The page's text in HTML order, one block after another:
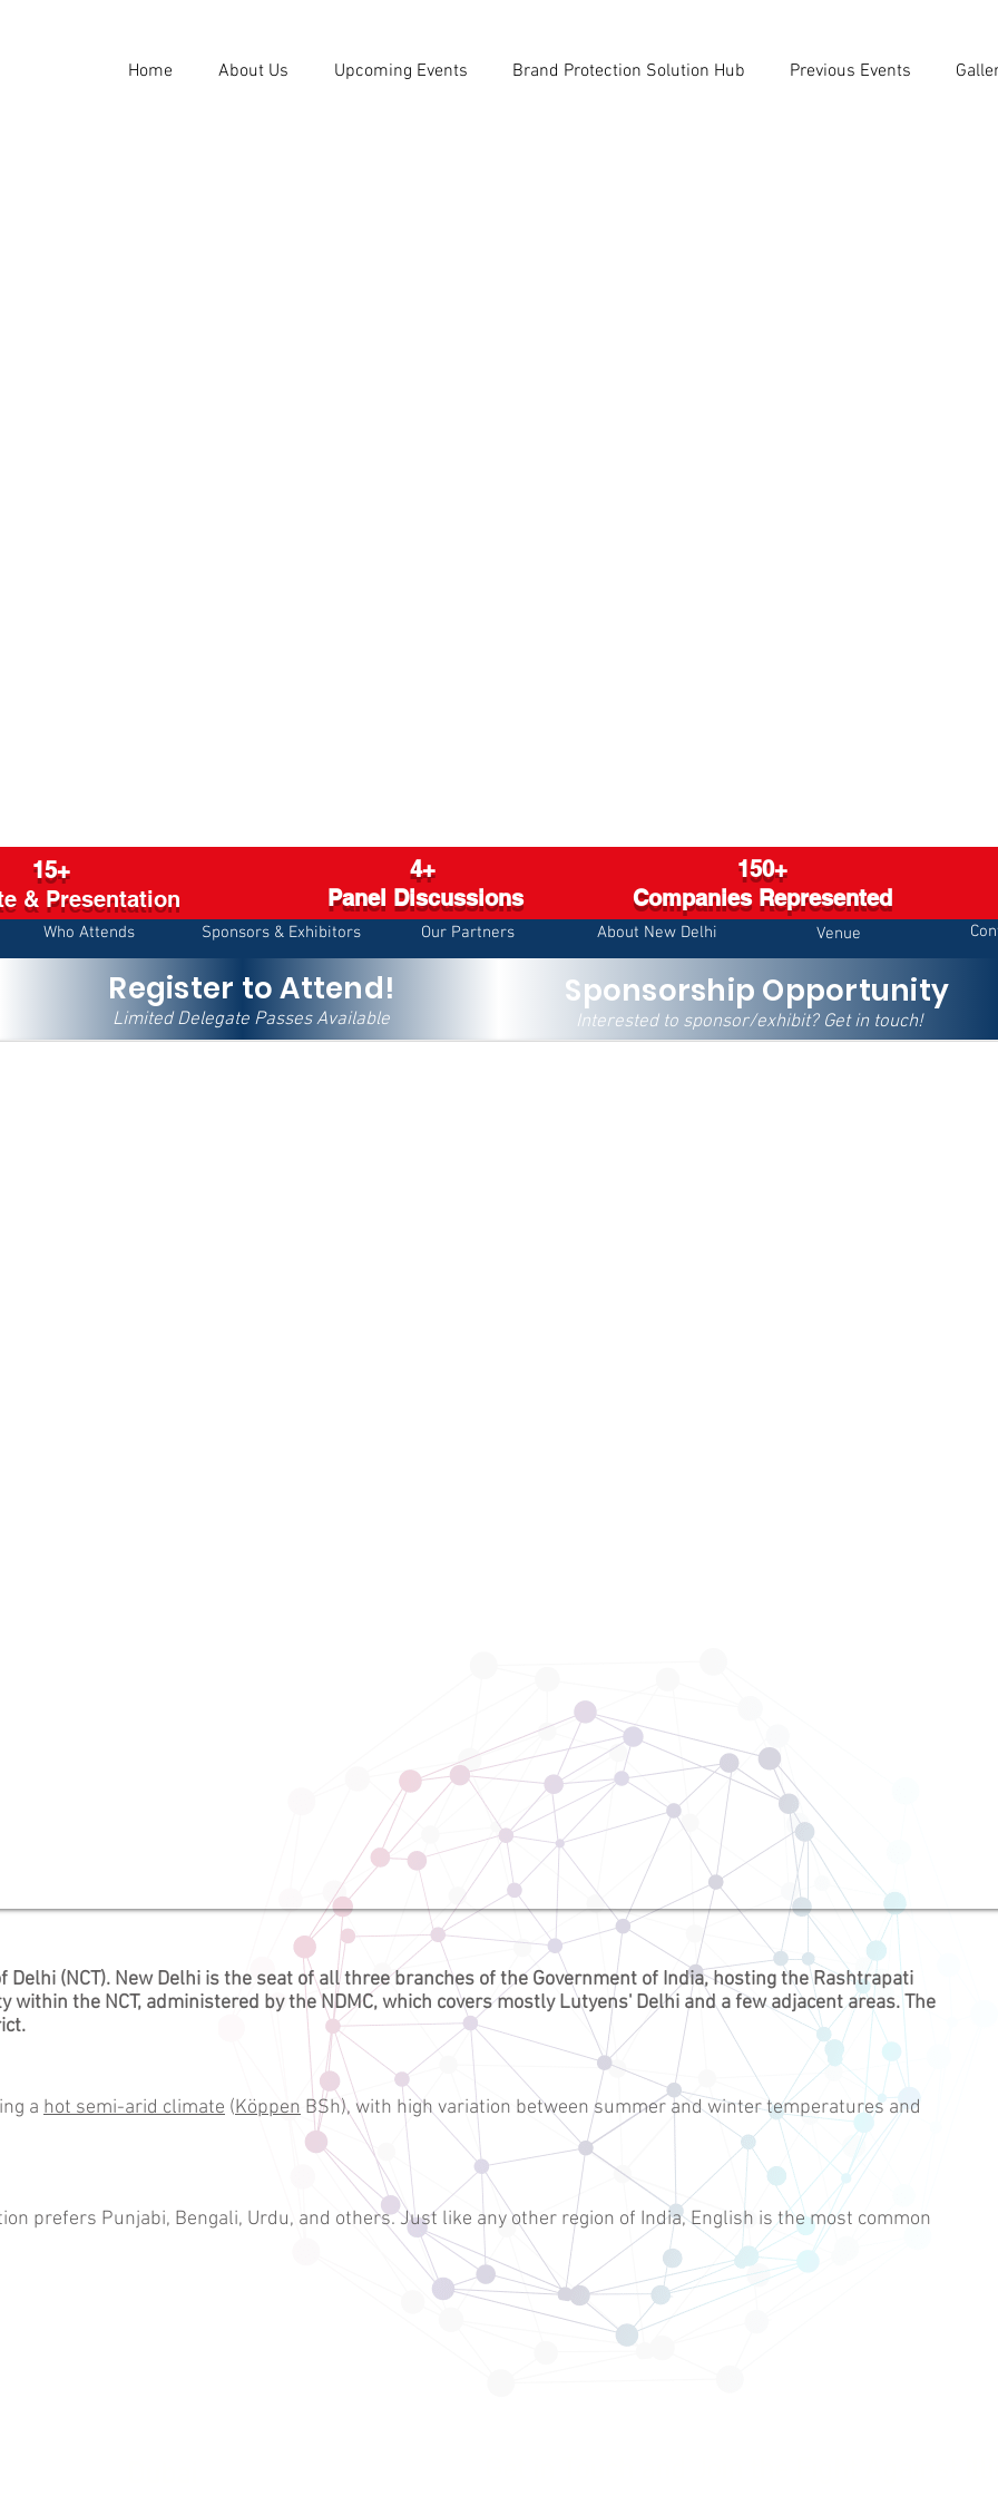
Home About Us Upcoming Events Brand Protection Solution Hub Previous Events
15+
& Presentation
4+
Panel Discussions
150+
Companies Represented
Who Attends Our Partners
Sponsors & Exhibitors About New Delhi Venue
Limited Delegate Passes Available
Register to Attend!
Interested to sponsor/exhibit? Get in touch!
Sponsorship Opportunity
Delhi (NCT). New Delhi is the seat of all three branches of the Government of India, hosting theRashtrapati
within the NCT, administered by theNDMC, which covers mostlyLutyens' Delhi and a few adjacent areas. The
.
a hot semi-arid climate (Köppen BSh), with high variation between summer and winter temperatures and
prefers Punjabi, Bengali, Urdu, and others. Just like any other region of India, English is the most common